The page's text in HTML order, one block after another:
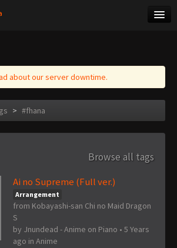
about our server downtime.
> #fhana
Browse all tags
Ai no Supreme (Full ver.)
Arrangement
from Kobayashi-san Chi no Maid Dragon
S
by Jnundead - Anime on Piano • 5 Years
ago in Anime